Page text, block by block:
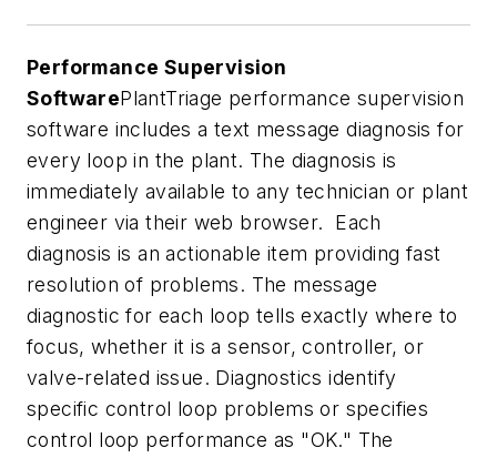
Performance Supervision
SoftwarePlantTriage performance supervision
software includes a text message diagnosis for
every loop in the plant. The diagnosis is
immediately available to any technician or plant
engineer via their web browser. Each
diagnosis is an actionable item providing fast
resolution of problems. The message
diagnostic for each loop tells exactly where to
focus, whether it is a sensor, controller, or
valve-related issue. Diagnostics identify
specific control loop problems or specifies
control loop performance as "OK." The